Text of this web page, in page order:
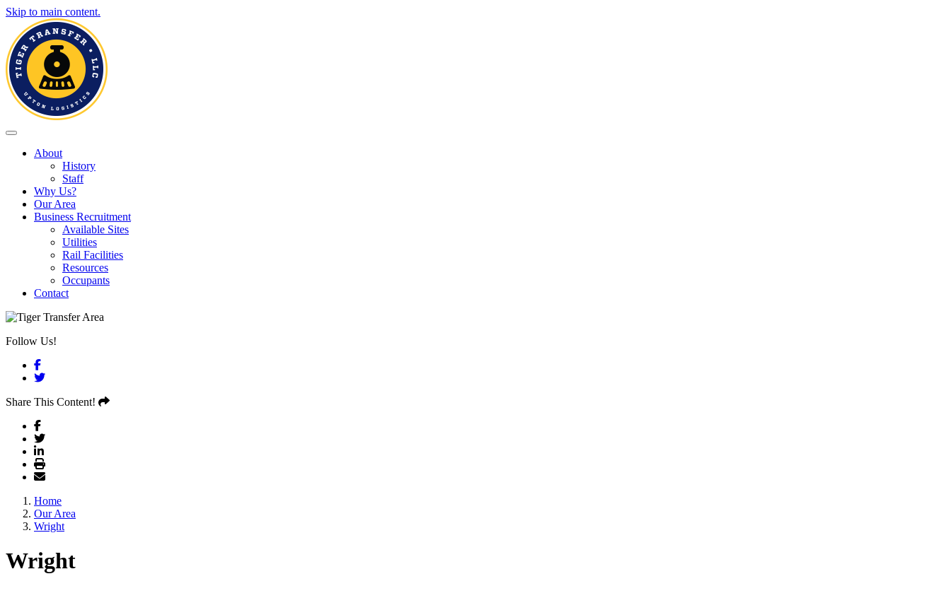
Skip to main content.
Toggle navigation
About
History
Staff
Why Us?
Our Area
Business Recruitment
Available Sites
Utilities
Rail Facilities
Resources
Occupants
Contact
Follow Us!
Facebook
Twitter
Share This Content!
Home
Our Area
Wright
Wright